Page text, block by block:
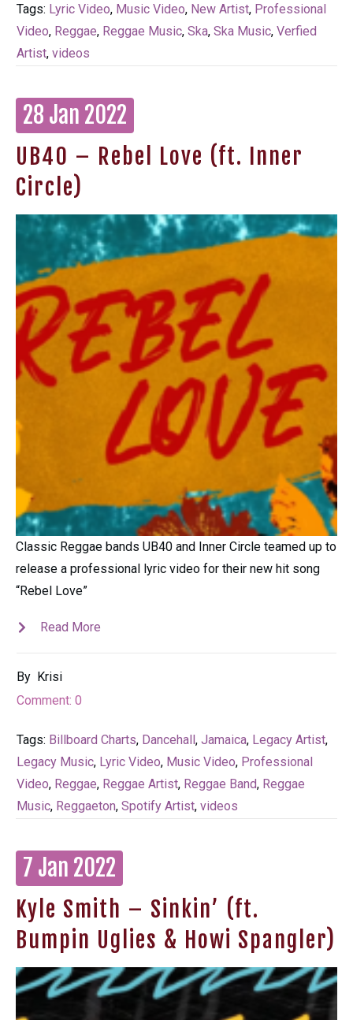
Tags: Lyric Video, Music Video, New Artist, Professional
Video, Reggae, Reggae Music, Ska, Ska Music, Verfied
Artist, videos
28 Jan 2022
UB40 – Rebel Love (ft. Inner
Circle)
Classic Reggae bands UB40 and Inner Circle teamed up to
release a professional lyric video for their new hit song
“Rebel Love”
Read More
By Krisi
Comment: 0
Tags: Billboard Charts, Dancehall, Jamaica, Legacy Artist,
Legacy Music, Lyric Video, Music Video, Professional
Video, Reggae, Reggae Artist, Reggae Band, Reggae
Music, Reggaeton, Spotify Artist, videos
7 Jan 2022
Kyle Smith – Sinkin’ (ft.
Bumpin Uglies & Howi Spangler)